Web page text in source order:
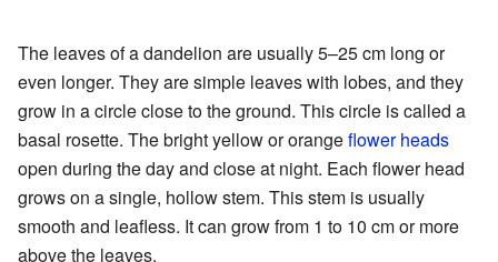
The leaves of a dandelion are usually 5–25 cm long or
even longer. They are simple leaves with lobes, and they
grow in a circle close to the ground. This circle is called a
basal rosette. The bright yellow or orangeflower heads
open during the day and close at night. Each flower head
grows on a single, hollow stem. This stem is usually
smooth and leafless. It can grow from 1 to 10 cm or more
above the leaves.